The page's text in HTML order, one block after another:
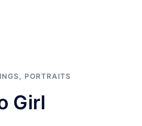
, PORTRAITS
Girl